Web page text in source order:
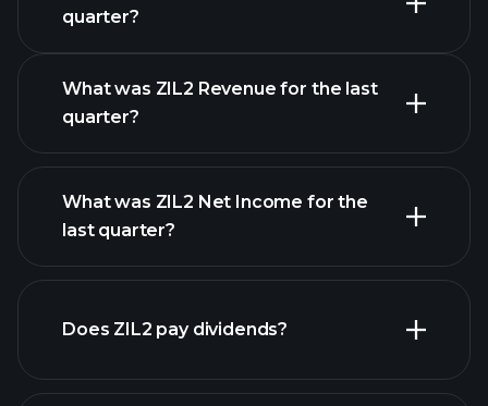
quarter?
ZIL2 earnings
What was ZIL2 Revenue for the last
quarter?
financial reports
What was ZIL2 Net Income for the
last quarter?
financial reports
Does ZIL2 pay dividends?